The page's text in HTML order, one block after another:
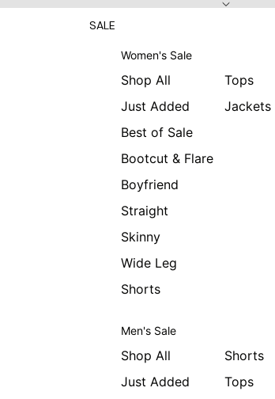
SALE
Women's Sale
Shop All
Just Added
Best of Sale
Bootcut & Flare
Boyfriend
Straight
Skinny
Wide Leg
Shorts
Tops
Jackets
Men's Sale
Shop All
Just Added
Shorts
Tops